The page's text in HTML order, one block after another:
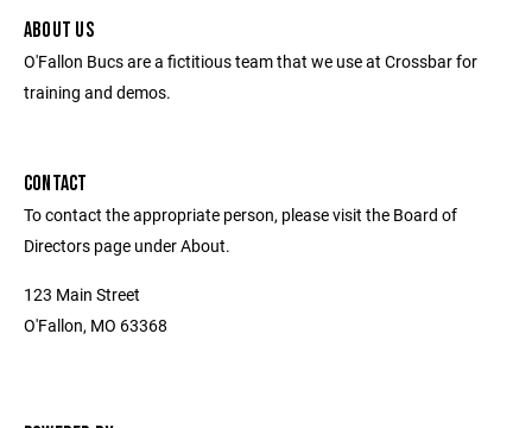
ABOUT US
O'Fallon Bucs are a fictitious team that we use at Crossbar for
training and demos.
CONTACT
To contact the appropriate person, please visit the Board of
Directors page under About.
123 Main Street
O'Fallon, MO 63368